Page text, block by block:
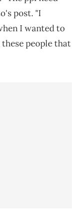
post. "I
I wanted to
people that